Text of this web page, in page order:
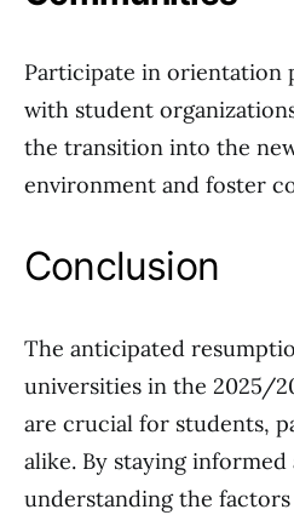
Participate in orientation
with student
the transition into the
environment and foster
Conclusion
The anticipated
universities in the 2025/
are crucial for students,
alike. By staying
understanding the